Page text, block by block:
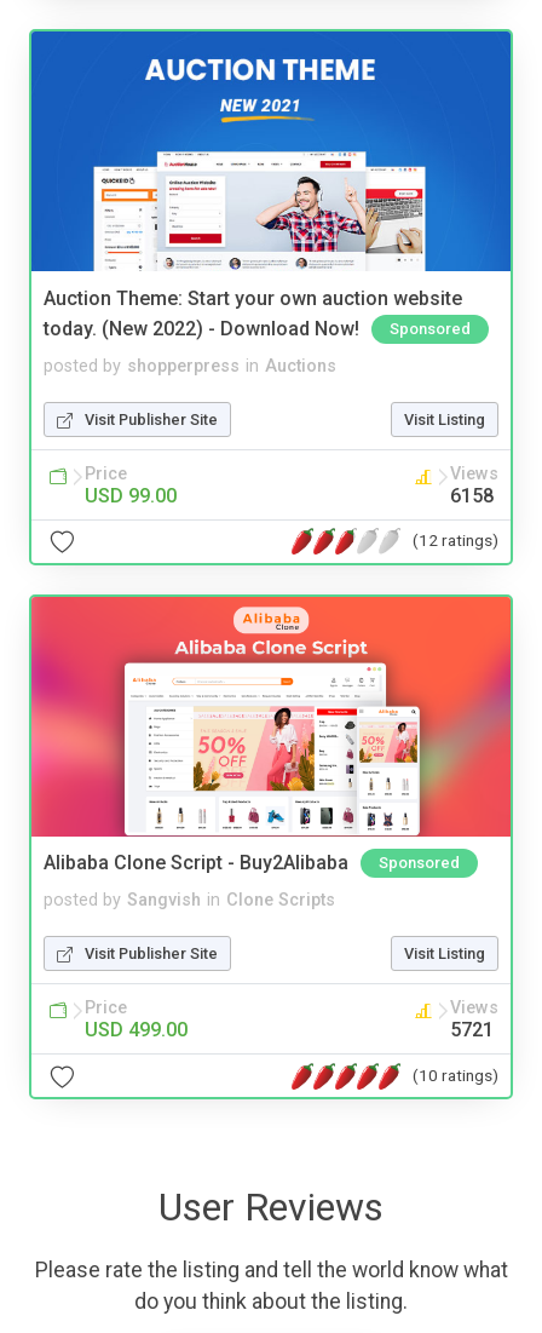
Auction Theme: Start your own auction website
today. (New 2022) - Download Now!
Sponsored
posted by shopperpress in Auctions
Visit Publisher Site Visit Listing
Price
USD 99.00
Views
6158
(12 ratings)
Alibaba Clone Script - Buy2Alibaba Sponsored
posted by Sangvish in Clone Scripts
Visit Publisher Site Visit Listing
Price
USD 499.00
Views
5721
(10 ratings)
User Reviews
Please rate the listing and tell the world know what
do you think about the listing.